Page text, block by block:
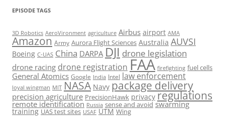
EPISODE TAGS
3D Robotics AeroVironment agriculture Airbus airport AMA
Amazon Army Aurora Flight Sciences Australia AUVSI
Boeing C-UAS China DARPA DJI drone legislation
drone racing drone registration FAA firefighting fuel cells
General Atomics Google India Intel law enforcement
loyal wingman MIT NASA Navy package delivery
precision agriculture PrecisionHawk privacy regulations
remote identification Russia sense and avoid swarming
training UAS test sites USAF UTM Wing